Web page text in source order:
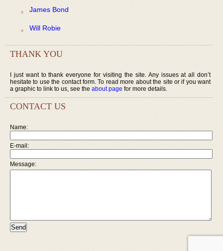
James Bond
Will Robie
THANK YOU
I just want to thank everyone for visiting the site. Any issues at all don’t
hesitate to use the contact form. To read more about the site or if you want
a graphic to link to us, see the about page for more details.
CONTACT US
Name:
E-mail:
Message: